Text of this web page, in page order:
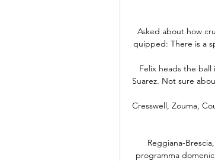
Asked about how
quipped: There is a
Felix heads the
Suarez. Not sure
Cresswell, Zouma,
Reggiana-
programma